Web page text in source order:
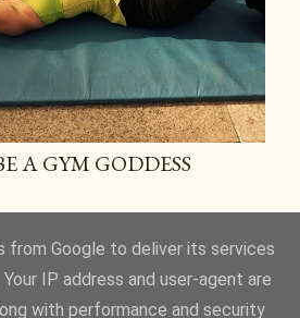
A GYM GODDESS
from Google to deliver its services
IP address and user-agent are
with performance and security